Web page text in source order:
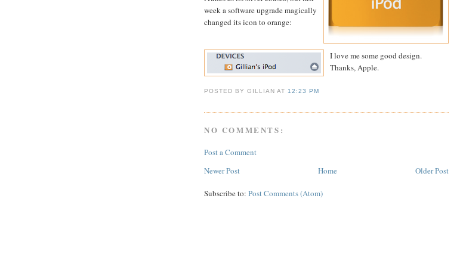
week a software upgrade magically
changed its icon to orange:
I love me some good design.
Thanks, Apple.
POSTED BY GILLIANAT12:23 PM
NO COMMENTS:
Post a Comment
Newer Post
Older Post
Home
Subscribe to: Post Comments (Atom)